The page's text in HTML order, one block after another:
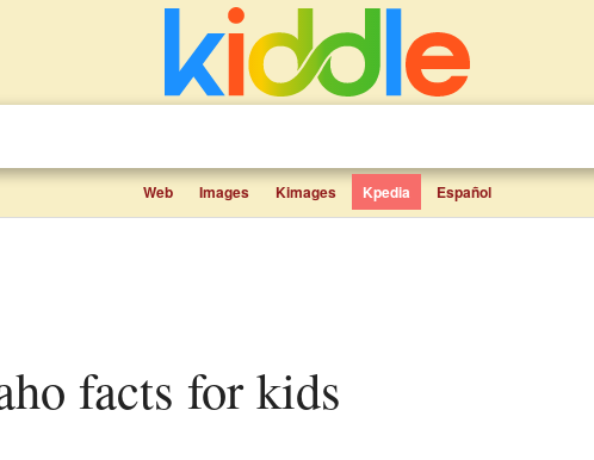
Web Images Kimages Kpedia Español
facts for kids